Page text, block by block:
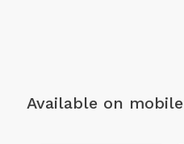
Available on mobile